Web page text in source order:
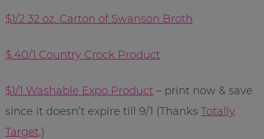
$1/2 32 oz. Carton of Swanson Broth
$.40/1 Country Crock Product
$1/1 Washable Expo Product– print now & save
since it doesn’t expire till 9/1 (Thanks Totally
Target.)